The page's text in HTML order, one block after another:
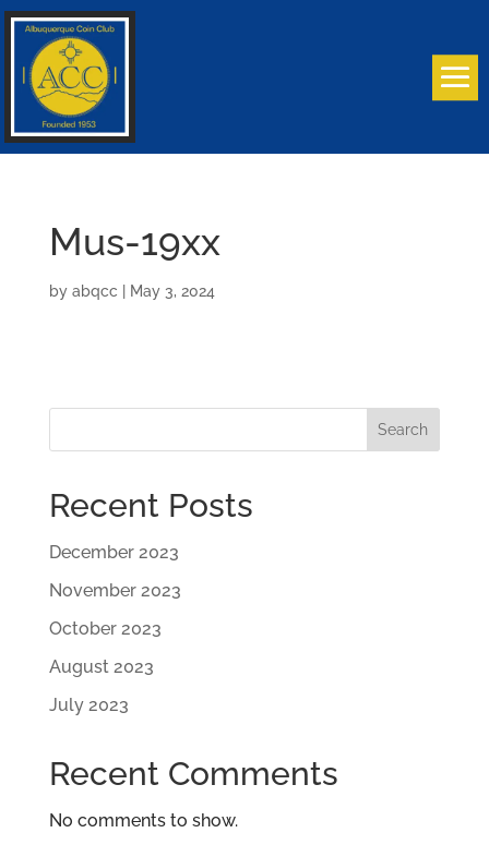
Mus-19xx
by abqcc May 3, 2024
Search
Recent Posts
December 2023
November 2023
October 2023
August 2023
July 2023
Recent Comments
No comments to show.